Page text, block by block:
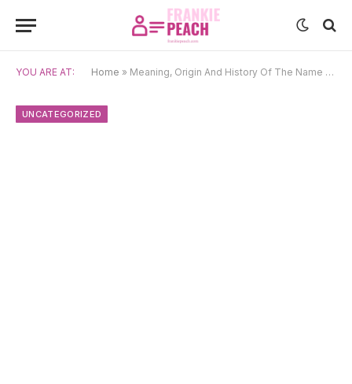
YOU ARE AT: Home » Meaning, Origin And History Of The Name Kausalya
UNCATEGORIZED